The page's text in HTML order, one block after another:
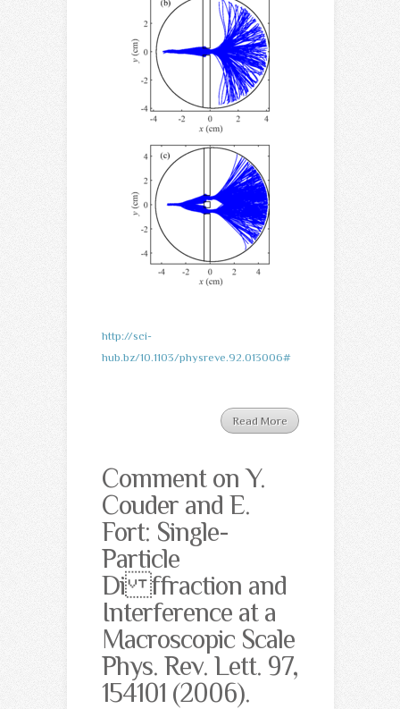
http://sci-
hub.bz/10.1103/physreve.92.013006#
Read More
Comment on Y.
Couder and E.
Fort: Single-
Particle
Di ffraction and
Interference at a
Macroscopic Scale
Phys. Rev. Lett. 97,
154101 (2006).